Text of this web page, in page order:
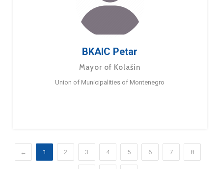
BKAIC Petar
Mayor of Kolašin
Union of Municipalities of Montenegro
← 1 2 3 4 5 6 7 8